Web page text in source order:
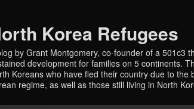
Korea Refugees
by Grant Montgomery, co-founder of a 501c3
development for families on 5 continents.
Koreans who have fled their country due to the
regime, as well as those still living in North